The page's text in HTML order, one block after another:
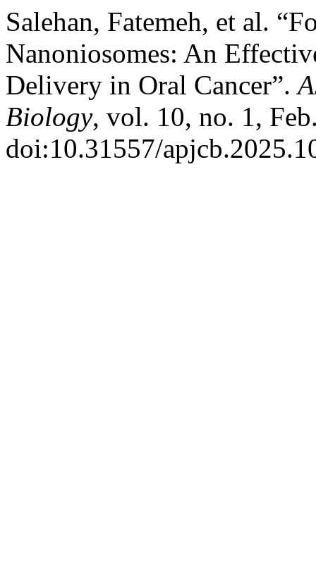
Salehan, Fatemeh, et al.
Nanoniosomes: An
Delivery in Oral Cancer”.
Biology, vol. 10, no. 1,
doi:10.31557/